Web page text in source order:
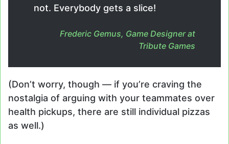
not. Everybody gets a slice!
Frederic Gemus, Game Designer at
Tribute Games
(Don’t worry, though — if you’re craving the
nostalgia of arguing with your teammates over
health pickups, there are still individual pizzas
as well.)